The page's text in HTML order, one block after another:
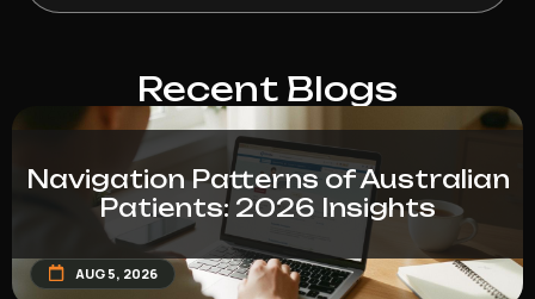
Recent Blogs
Navigation Patterns of Australian
Patients: 2026 Insights
AUG 5, 2026